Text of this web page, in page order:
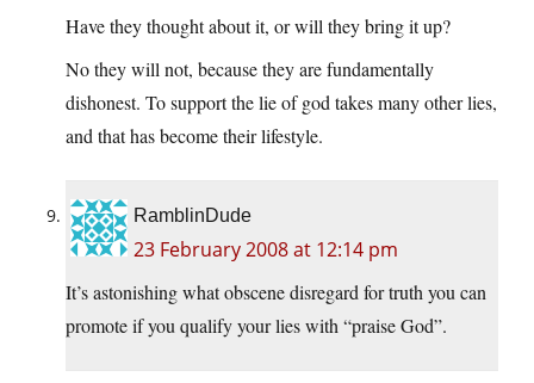
Have they thought about it, or will they bring it up?
No they will not, because they are fundamentally
dishonest. To support the lie of god takes many other lies,
and that has become their lifestyle.
RamblinDude
23 February 2008 at 12:14 pm
It’s astonishing what obscene disregard for truth you can
promote if you qualify your lies with “praise God”.